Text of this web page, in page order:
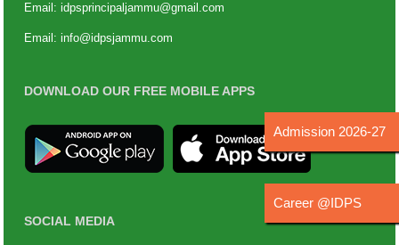
Email: idpsprincipaljammu@gmail.com
Email: info@idpsjammu.com
DOWNLOAD OUR FREE MOBILE APPS
SOCIAL MEDIA
Admission 2026-27
Career @IDPS